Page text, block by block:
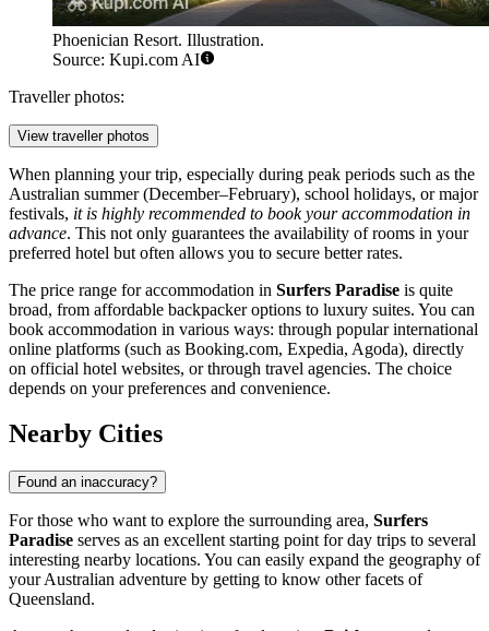
Phoenician Resort. Illustration.
Source: Kupi.com AI
Traveller photos:
View traveller photos
When planning your trip, especially during peak periods such as the
Australian summer (December–February), school holidays, or major
festivals, it is highly recommended to book your accommodation in
advance. This not only guarantees the availability of rooms in your
preferred hotel but often allows you to secure better rates.
The price range for accommodation in Surfers Paradise is quite
broad, from affordable backpacker options to luxury suites. You can
book accommodation in various ways: through popular international
online platforms (such as Booking.com, Expedia, Agoda), directly
on official hotel websites, or through travel agencies. The choice
depends on your preferences and convenience.
Nearby Cities
Found an inaccuracy?
For those who want to explore the surrounding area, Surfers
Paradise serves as an excellent starting point for day trips to several
interesting nearby locations. You can easily expand the geography of
your Australian adventure by getting to know other facets of
Queensland.